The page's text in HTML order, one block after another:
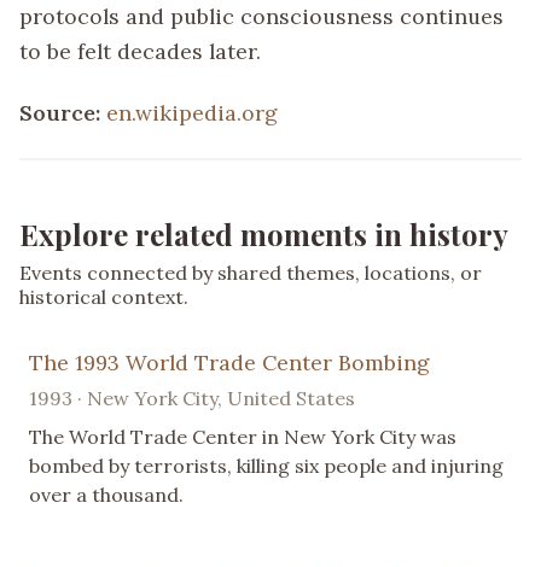
protocols and public consciousness continues
to be felt decades later.
Source: en.wikipedia.org
Explore related moments in history
Events connected by shared themes, locations, or
historical context.
The 1993 World Trade Center Bombing
1993 · New York City, United States
The World Trade Center in New York City was
bombed by terrorists, killing six people and injuring
over a thousand.